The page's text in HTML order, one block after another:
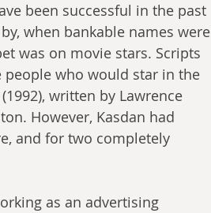
been successful in the past
when bankable names were
was on movie stars. Scripts
who would star in the
written by Lawrence
However, Kasdan had
and for two completely
as an advertising